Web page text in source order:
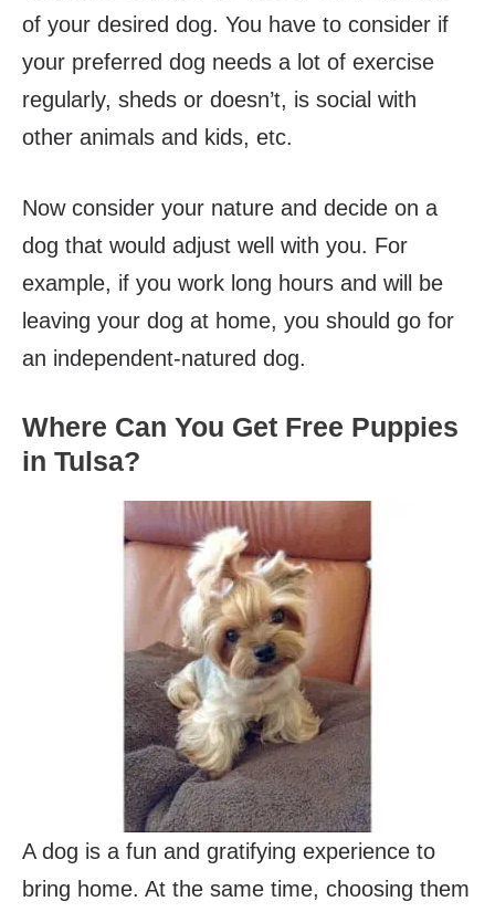
of your desired dog. You have to consider if
your preferred dog needs a lot of exercise
regularly, sheds or doesn’t, is social with
other animals and kids, etc.
Now consider your nature and decide on a
dog that would adjust well with you. For
example, if you work long hours and will be
leaving your dog at home, you should go for
an independent-natured dog.
Where Can You Get Free Puppies
in Tulsa?
A dog is a fun and gratifying experience to
bring home. At the same time, choosing them